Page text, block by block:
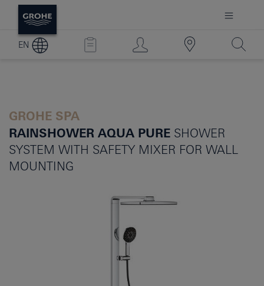
EN
GROHE SPA
RAINSHOWER AQUA PURE SHOWER
SYSTEM WITH SAFETY MIXER FOR WALL
MOUNTING